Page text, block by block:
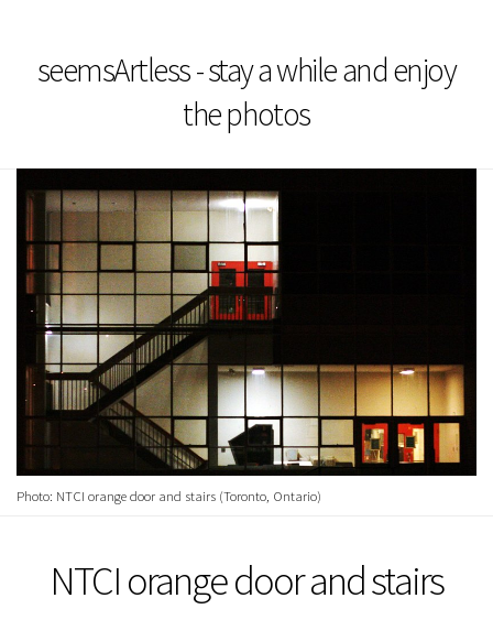
seemsArtless - stay a while and enjoy
the photos
Photo: NTCI orange door and stairs (Toronto, Ontario)
NTCI orange door and stairs